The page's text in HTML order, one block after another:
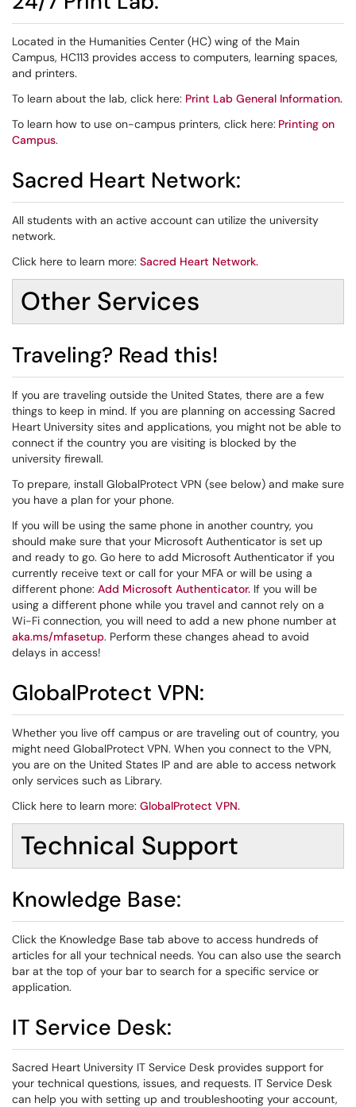
Located in the Humanities Center (HC) wing of the Main
Campus, HC113 provides access to computers, learning spaces,
and printers.
To learn about the lab, click here: Print Lab General Information.
To learn how to use on-campus printers, click here: Printing on
Campus.
Sacred Heart Network:
All students with an active account can utilize the university
network.
Click here to learn more: Sacred Heart Network.
Other Services
Traveling? Read this!
If you are traveling outside the United States, there are a few
things to keep in mind. If you are planning on accessing Sacred
Heart University sites and applications, you might not be able to
connect if the country you are visiting is blocked by the
university firewall.
To prepare, install GlobalProtect VPN (see below) and make sure
you have a plan for your phone.
If you will be using the same phone in another country, you
should make sure that your Microsoft Authenticator is set up
and ready to go. Go here to add Microsoft Authenticator if you
currently receive text or call for your MFA or will be using a
different phone: Add Microsoft Authenticator. If you will be
using a different phone while you travel and cannot rely on a
Wi-Fi connection, you will need to add a new phone number at
aka.ms/mfasetup. Perform these changes ahead to avoid
delays in access!
GlobalProtect VPN:
Whether you live off campus or are traveling out of country, you
might need GlobalProtect VPN. When you connect to the VPN,
you are on the United States IP and are able to access network
only services such as Library.
Click here to learn more: GlobalProtect VPN.
Technical Support
Knowledge Base:
Click the Knowledge Base tab above to access hundreds of
articles for all your technical needs. You can also use the search
bar at the top of your bar to search for a specific service or
application.
IT Service Desk:
Sacred Heart University IT Service Desk provides support for
your technical questions, issues, and requests. IT Service Desk
can help you with setting up and troubleshooting your account,